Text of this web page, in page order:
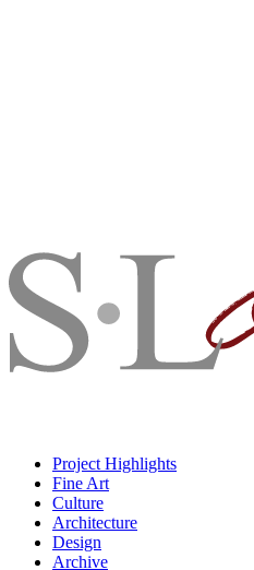
Project Highlights
Fine Art
Culture
Architecture
Design
Archive